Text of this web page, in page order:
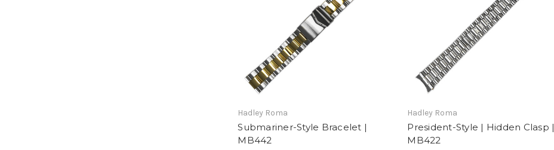
Hadley Roma
Submariner-Style Bracelet |
MB442
Hadley Roma
President-Style | Hidden Clasp |
MB422